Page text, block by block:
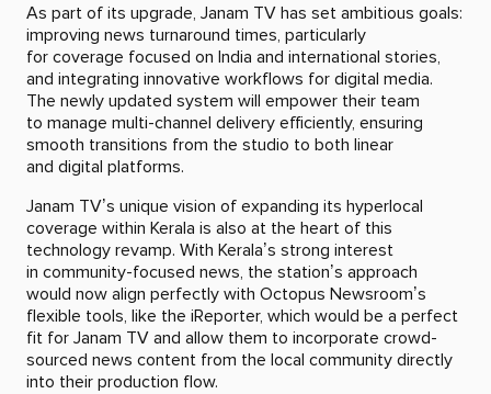
As part of its upgrade, Janam TV has set ambitious goals:
improving news turnaround times, particularly
for coverage focused on India and international stories,
and integrating innovative workflows for digital media.
The newly updated system will empower their team
to manage multi-channel delivery efficiently, ensuring
smooth transitions from the studio to both linear
and digital platforms.
Janam TV’s unique vision of expanding its hyperlocal
coverage within Kerala is also at the heart of this
technology revamp. With Kerala’s strong interest
in community-focused news, the station’s approach
would now align perfectly with Octopus Newsroom’s
flexible tools, like the iReporter, which would be a perfect
fit for Janam TV and allow them to incorporate crowd-
sourced news content from the local community directly
into their production flow.